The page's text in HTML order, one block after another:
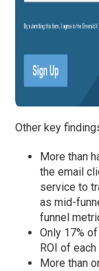
Other key
More than
the email
service to
as mid-
funnel
Only 17%
ROI of
More than